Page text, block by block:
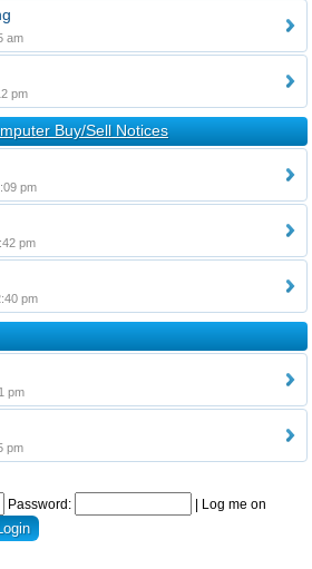
am
pm
Buy/Sell Notices
pm
pm
pm
pm
pm
Password:
Log me on